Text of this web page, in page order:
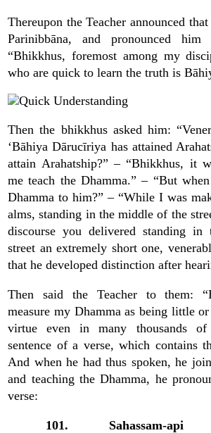
Thereupon the Teacher announced
Parinibbāna, and pronounced him
“Bhikkhus, foremost among my
who are quick to learn the truth is
Then the bhikkhus asked him:
‘Bāhiya Dārucīriya has attained
attain Arahatship?” – “Bhikkhus, it
me teach the Dhamma.” – “But
Dhamma to him?” – “While I was
alms, standing in the middle of the
discourse you delivered standing
street an extremely short one,
that he developed distinction after
Then said the Teacher to them:
measure my Dhamma as being little
virtue even in many thousands
sentence of a verse, which contains
And when he had thus spoken, he
and teaching the Dhamma, he
verse:
101. Sahassam-